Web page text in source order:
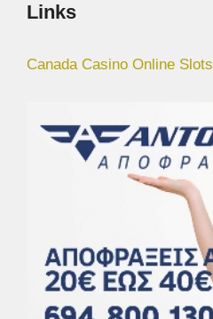
Links
Canada Casino Online Slots